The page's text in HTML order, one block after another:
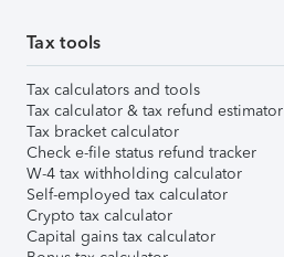
Tax tools
Tax calculators and tools
Tax calculator & tax refund estimator
Tax bracket calculator
Check e-file status refund tracker
W-4 tax withholding calculator
Self-employed tax calculator
Crypto tax calculator
Capital gains tax calculator